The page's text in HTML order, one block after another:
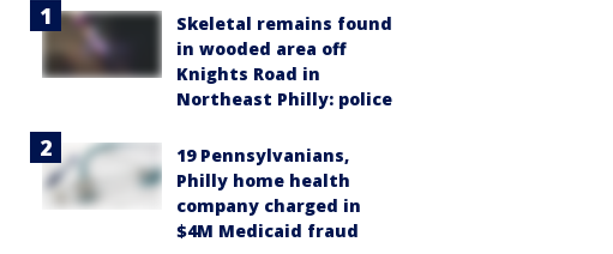
Skeletal remains found
in wooded area off
Knights Road in
Northeast Philly: police
19 Pennsylvanians,
Philly home health
company charged in
$4M Medicaid fraud